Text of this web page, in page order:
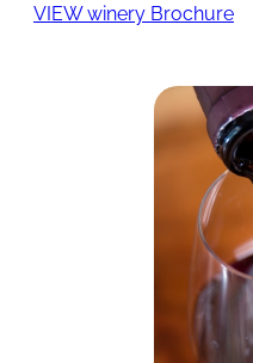
VIEW winery Brochure